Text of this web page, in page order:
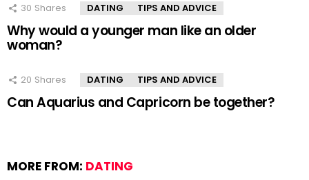
30 Shares DATING TIPS AND ADVICE
Why would a younger man like an older
woman?
20 Shares DATING TIPS AND ADVICE
Can Aquarius and Capricorn be together?
MORE FROM: DATING